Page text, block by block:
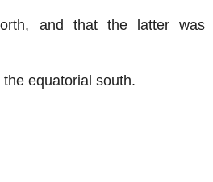
and that the latter was
equatorial south.